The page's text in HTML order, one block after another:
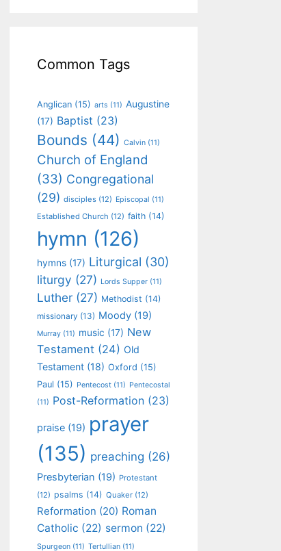
Common Tags
Anglican (15) arts (11) Augustine
(17) Baptist (23)
Bounds (44) Calvin (11)
Church of England
(33) Congregational
(29) disciples (12) Episcopal (11)
Established Church (12) faith (14)
hymn (126)
hymns (17) Liturgical (30)
liturgy (27) Lords Supper (11)
Luther (27) Methodist (14)
missionary (13) Moody (19)
Murray (11) music (17) New
Testament (24) Old
Testament (18) Oxford (15)
Paul (15) Pentecost (11) Pentecostal
(11) Post-Reformation (23)
praise (19) prayer
(135) preaching (26)
Presbyterian (19) Protestant
(12) psalms (14) Quaker (12)
Reformation (20) Roman
Catholic (22) sermon (22)
Spurgeon (11) Tertullian (11)